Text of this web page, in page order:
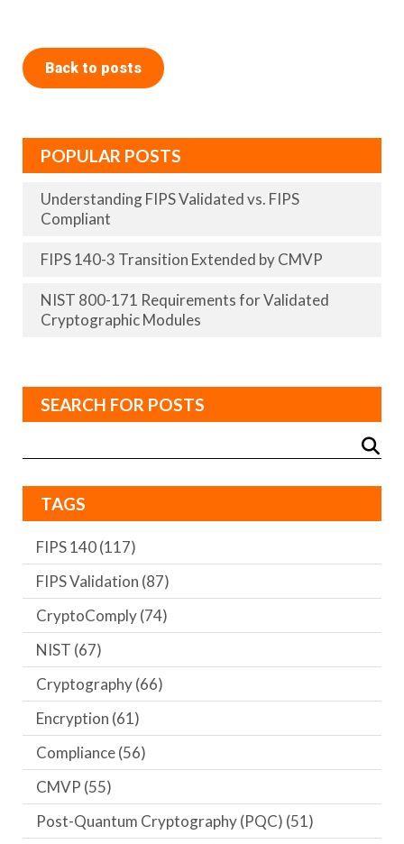
Back to posts
POPULAR POSTS
Understanding FIPS Validated vs. FIPS
Compliant
FIPS 140-3 Transition Extended by CMVP
NIST 800-171 Requirements for Validated
Cryptographic Modules
SEARCH FOR POSTS
TAGS
FIPS 140(117)
FIPS Validation (87)
CryptoComply(74)
NIST (67)
Cryptography(66)
Encryption (61)
Compliance(56)
CMVP (55)
Post-Quantum Cryptography (PQC) (51)